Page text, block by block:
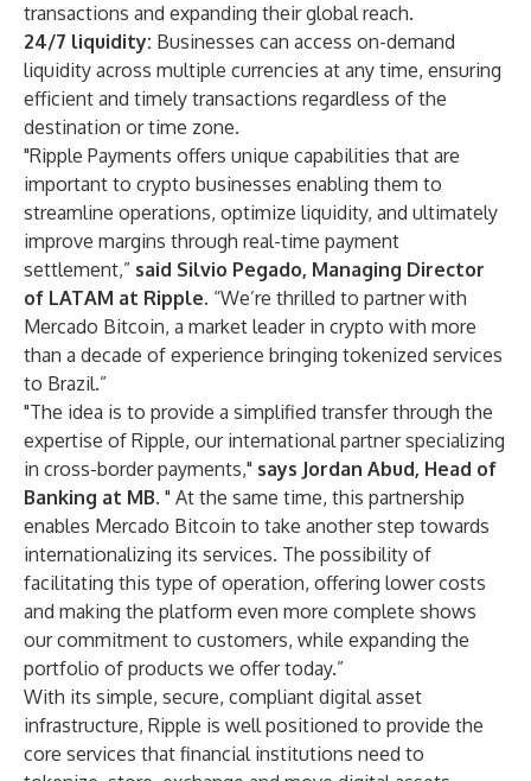
transactions and expanding their global reach.
24/7 liquidity: Businesses can access on-demand
liquidity across multiple currencies at any time, ensuring
efficient and timely transactions regardless of the
destination or time zone.
"Ripple Payments offers unique capabilities that are
important to crypto businesses enabling them to
streamline operations, optimize liquidity, and ultimately
improve margins through real-time payment
settlement,” said Silvio Pegado, Managing Director
of LATAM at Ripple. “We’re thrilled to partner with
Mercado Bitcoin, a market leader in crypto with more
than a decade of experience bringing tokenized services
to Brazil.”
"The idea is to provide a simplified transfer through the
expertise of Ripple, our international partner specializing
in cross-border payments," says Jordan Abud, Head of
Banking at MB. " At the same time, this partnership
enables Mercado Bitcoin to take another step towards
internationalizing its services. The possibility of
facilitating this type of operation, offering lower costs
and making the platform even more complete shows
our commitment to customers, while expanding the
portfolio of products we offer today.”
With its simple, secure, compliant digital asset
infrastructure, Ripple is well positioned to provide the
core services that financial institutions need to